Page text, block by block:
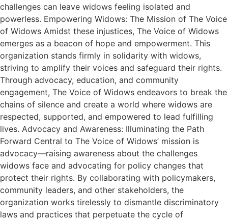
challenges can leave widows feeling isolated and
powerless. Empowering Widows: The Mission of The Voice
of Widows Amidst these injustices, The Voice of Widows
emerges as a beacon of hope and empowerment. This
organization stands firmly in solidarity with widows,
striving to amplify their voices and safeguard their rights.
Through advocacy, education, and community
engagement, The Voice of Widows endeavors to break the
chains of silence and create a world where widows are
respected, supported, and empowered to lead fulfilling
lives. Advocacy and Awareness: Illuminating the Path
Forward Central to The Voice of Widows’ mission is
advocacy—raising awareness about the challenges
widows face and advocating for policy changes that
protect their rights. By collaborating with policymakers,
community leaders, and other stakeholders, the
organization works tirelessly to dismantle discriminatory
laws and practices that perpetuate the cycle of